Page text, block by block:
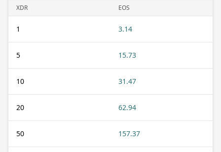
XDR EOS
1 3.14
5 15.73
10 31.47
20 62.94
50 157.37